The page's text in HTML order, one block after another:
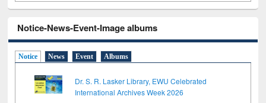
Notice-News-Event-Image albums
Notice News Event Albums
Dr. S. R. Lasker Library, EWU Celebrated
International Archives Week 2026